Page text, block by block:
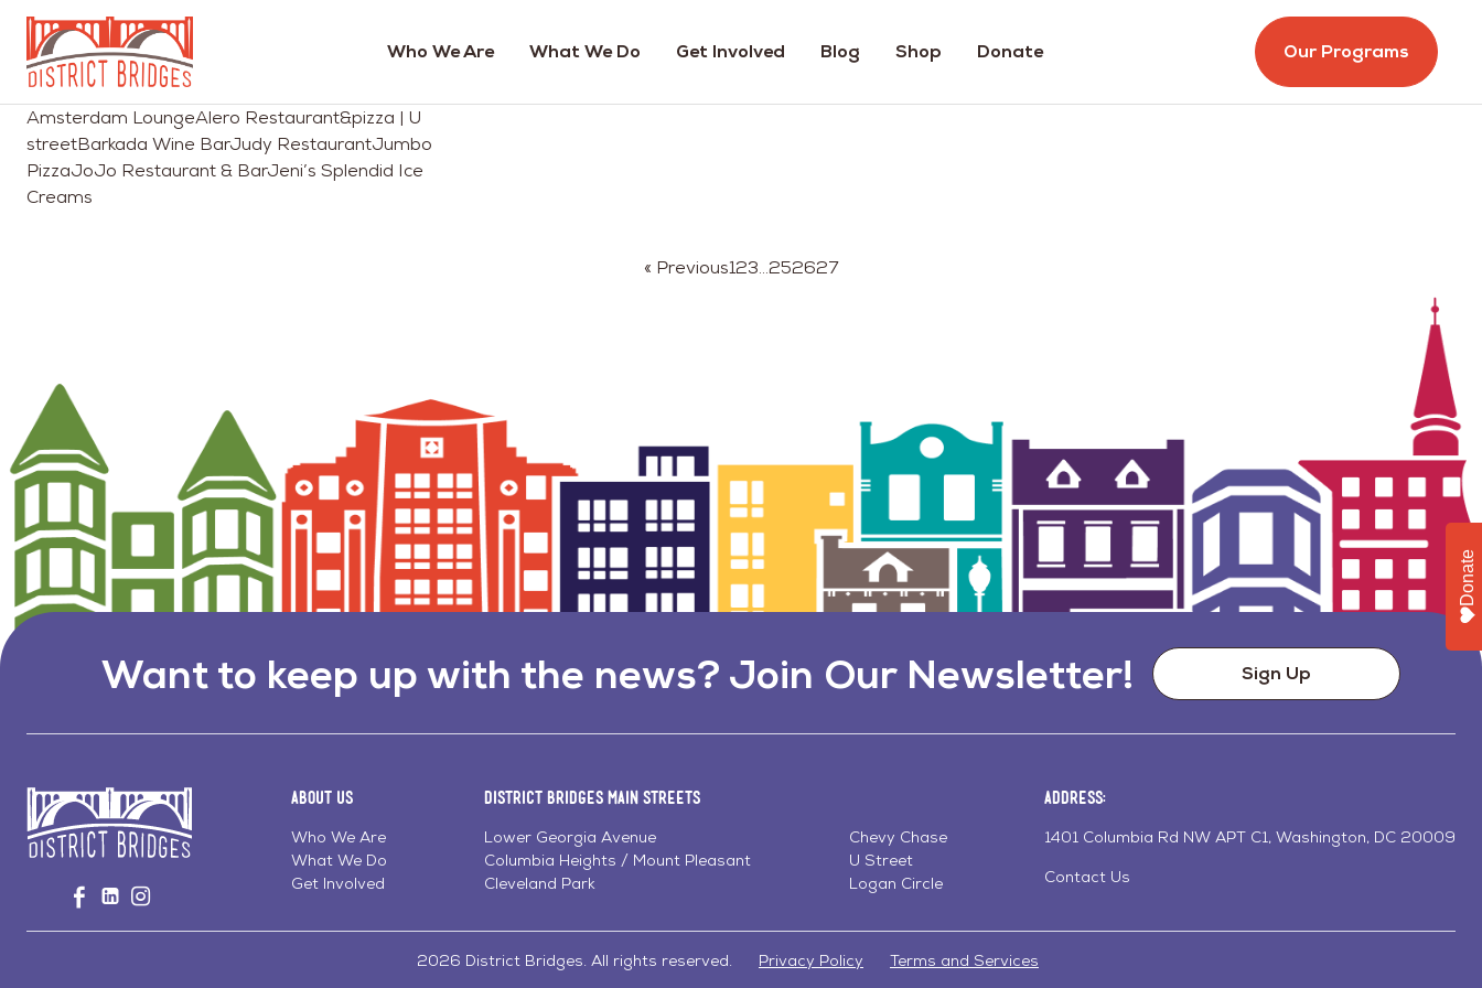
Go
to
Home
Page
Who We Are What We Do Get Involved Blog Shop Donate Our Programs
Amsterdam LoungeAlero Restaurant&pizza | U
streetBarkada Wine BarJudy RestaurantJumbo
PizzaJoJo Restaurant & BarJeni’s Splendid Ice
Creams
« Previous123…252627
Want to keep up with the news? Join Our Newsletter! Sign Up
Page
Visit
on
Visit
us
on
on
About Us
Who We Are
What We Do
Get Involved
District Bridges Main Streets
Lower Georgia Avenue
Columbia Heights / Mount Pleasant
Cleveland Park
Chevy Chase
U Street
Logan Circle
Address:
1401 Columbia Rd NW APT C1, Washington, DC 20009
Contact Us
2026 District Bridges. All rights reserved. Privacy Policy Terms and Services
Donate